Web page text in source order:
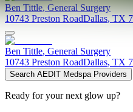
Ben Tittle,General Surgery
10743 Preston RoadDallas, TX
Ben Tittle, General Surgery
10743 Preston RoadDallas, TX
Search AEDIT Medspa Providers
Ready for your next glow up?